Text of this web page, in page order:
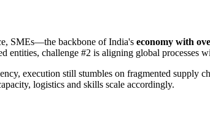
SMEs—the backbone of India's economy with
entities, challenge #2 is aligning global processes
execution still stumbles on fragmented
logistics and skills scale accordingly.